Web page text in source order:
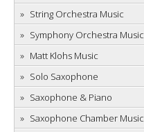
String Orchestra Music
Symphony Orchestra Music
Matt Klohs Music
Solo Saxophone
Saxophone & Piano
Saxophone Chamber Music